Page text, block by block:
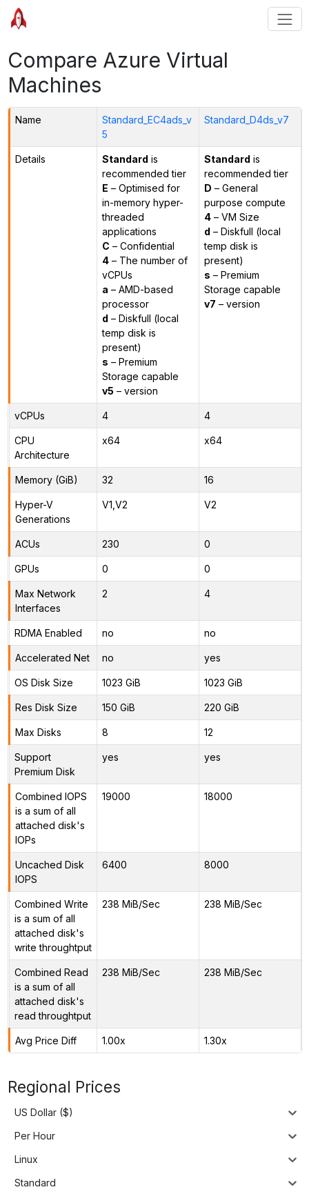
Compare Azure Virtual
Machines
Name
Standard_EC4ads_v
5
Standard_D4ds_v7
Details Standard is
recommended tier
E – Optimised for
in-memory hyper-
threaded
applications
C – Confidential
4– The number of
vCPUs
a – AMD-based
processor
d – Diskfull (local
temp disk is
present)
s – Premium
Storage capable
v5 – version
Standard is
recommended tier
D – General
purpose compute
4– VM Size
d – Diskfull (local
temp disk is
present)
s – Premium
Storage capable
v7 – version
vCPUs 4 4
CPU
Architecture
x64 x64
Memory (GiB) 32 16
Hyper-V
Generations
V1,V2 V2
ACUs 230 0
GPUs 0 0
Max Network
Interfaces
2 4
RDMA Enabled no no
Accelerated Net no yes
OS Disk Size 1023 GiB 1023 GiB
Res Disk Size 150 GiB 220 GiB
Max Disks 8 12
Support
Premium Disk
yes yes
Combined IOPS
is a sum of all
attached disk's
IOPs
19000 18000
Uncached Disk
IOPS
6400 8000
Combined Write
is a sum of all
attached disk's
write throughtput
238 MiB/Sec 238 MiB/Sec
Combined Read
is a sum of all
attached disk's
read throughtput
238 MiB/Sec 238 MiB/Sec
Avg Price Diff 1.00x 1.30x
Regional Prices
US Dollar ($)
Per Hour
Linux
Standard